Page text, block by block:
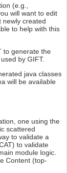
(e.g.,
will want to edit
newly created
to help with this
to generate the
by GIFT.
java classes
will be available
one using the
scattered
to validate a
to validate
module logic.
Content (top-